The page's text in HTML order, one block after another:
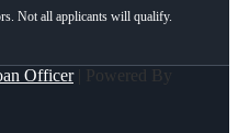
Officer| Powered By